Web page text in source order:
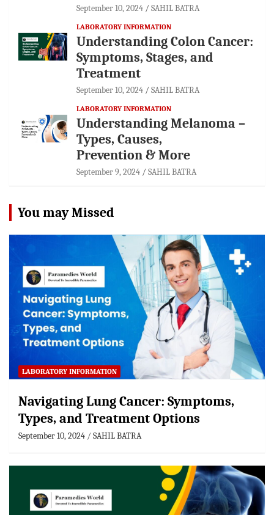
September 10, 2024 SAHIL BATRA
LABORATORY INFORMATION
Understanding Colon Cancer:
Symptoms, Stages, and
Treatment
September 10, 2024 SAHIL BATRA
LABORATORY INFORMATION
Understanding Melanoma –
Types, Causes,
Prevention & More
September 9, 2024 SAHIL BATRA
You may Missed
LABORATORY INFORMATION
Navigating Lung Cancer: Symptoms,
Types, and Treatment Options
September 10, 2024 SAHIL BATRA